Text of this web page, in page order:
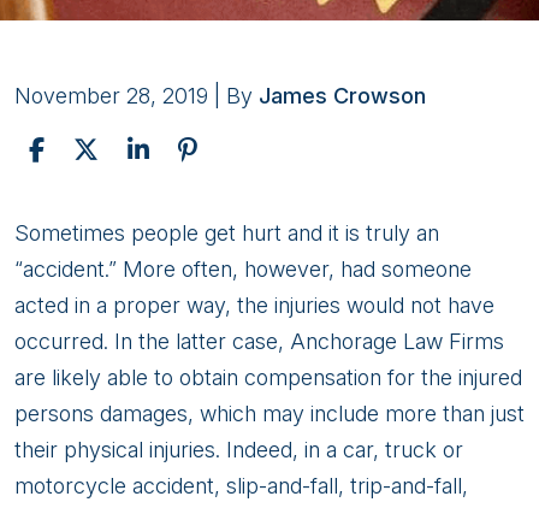
November 28, 2019 | By James Crowson
What
Alaska
Law
Firms
Can
Do
For
You?
Sometimes people get hurt and it is truly an
“accident.” More often, however, had someone
acted in a proper way, the injuries would not have
occurred. In the latter case, Anchorage Law Firms
are likely able to obtain compensation for the injured
persons damages, which may include more than just
their physical injuries. Indeed, in a car, truck or
motorcycle accident, slip-and-fall, trip-and-fall,